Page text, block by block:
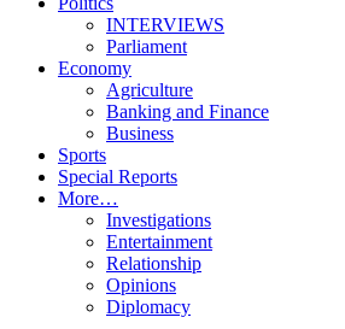
INTERVIEWS
Parliament
Economy
Agriculture
Banking and Finance
Business
Sports
Special Reports
More…
Investigations
Entertainment
Relationship
Opinions
Diplomacy